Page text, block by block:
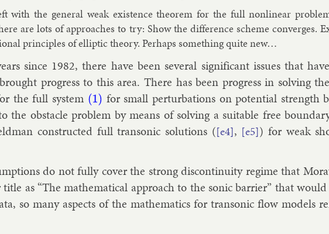
with the gen­er­al weak ex­ist­ence the­or­em for the full non­lin­ear
are lots of ap­proaches to try: Show the dif­fer­ence scheme con­verges.
prin­ciples of el­lipt­ic the­ory. Per­haps something quite new…
since 1982, there have been sev­er­al sig­ni­fic­ant is­sues that
pro­gress to this area. There has been pro­gress in solv­ing
the full sys­tem (1) for small per­turb­a­tions on po­ten­tial strength
the obstacle prob­lem by means of solv­ing a suit­able free
con­struc­ted full tran­son­ic solu­tions ([e4], [e5]) for weak
do not fully cov­er the strong dis­con­tinu­ity re­gime that
as “The math­em­at­ic­al ap­proach to the son­ic bar­ri­er” that
so many as­pects of the math­em­at­ics for tran­son­ic flow mod­els